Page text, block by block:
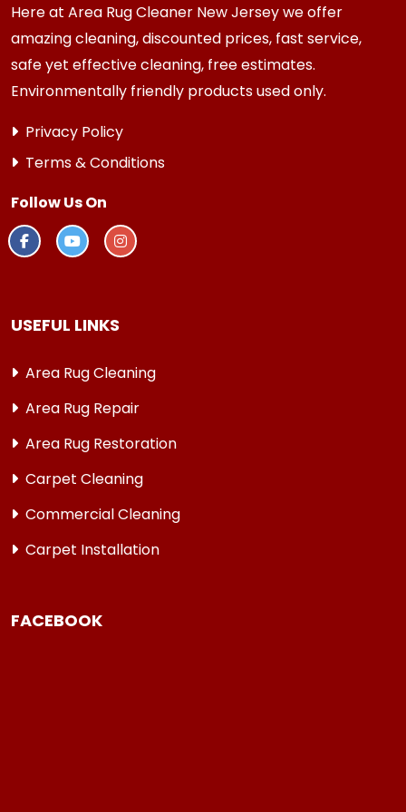
Here at Area Rug Cleaner New Jersey we offer
amazing cleaning, discounted prices, fast service,
safe yet effective cleaning, free estimates.
Environmentally friendly products used only.
Privacy Policy
Terms & Conditions
Follow Us On
USEFUL LINKS
Area Rug Cleaning
Area Rug Repair
Area Rug Restoration
Carpet Cleaning
Commercial Cleaning
Carpet Installation
FACEBOOK